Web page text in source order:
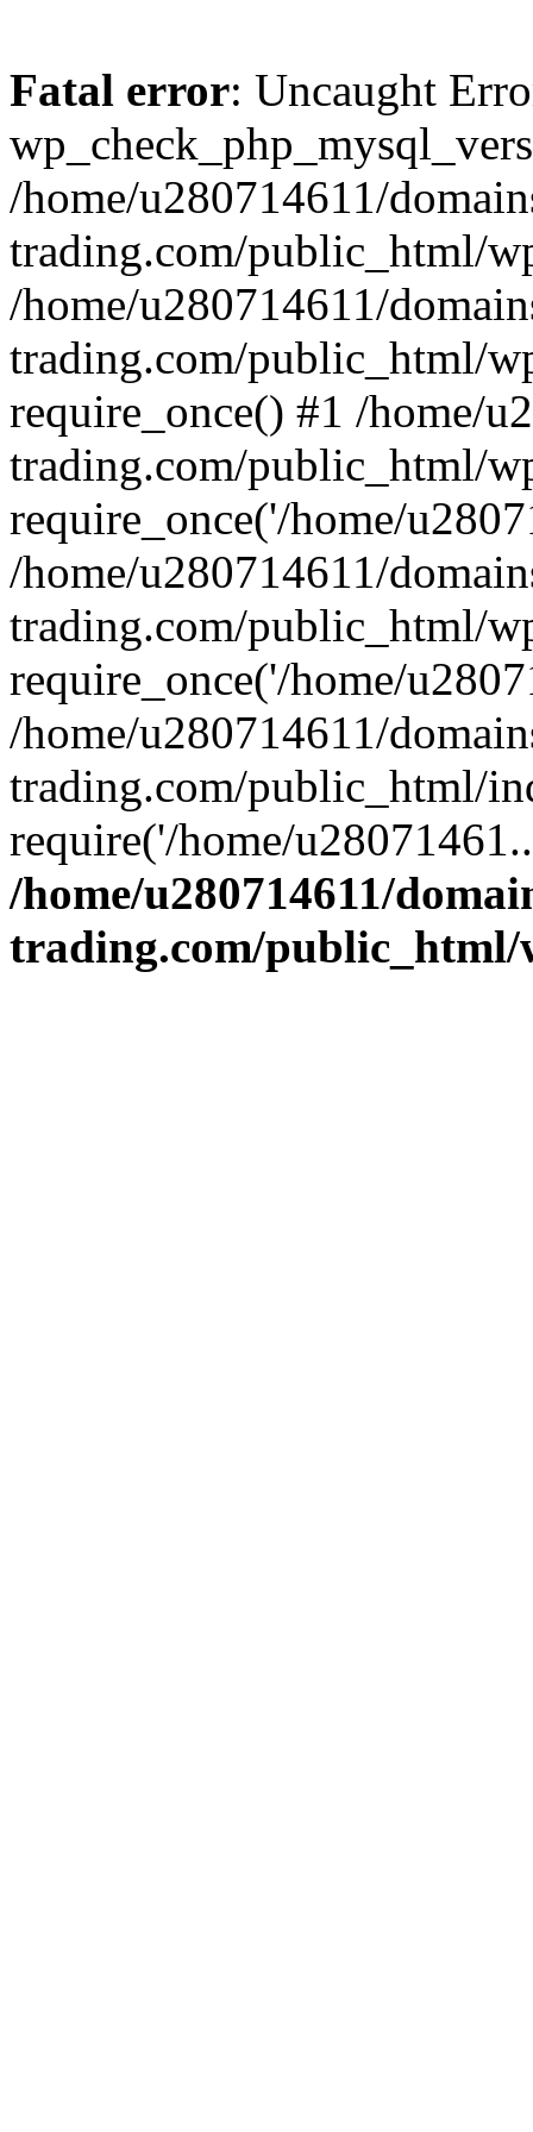
Fatal error: Uncaught
/home/u280714611/
trading.com/public_html/
/home/u280714611/
trading.com/public_html/
require_once() #1 /home/
trading.com/public_html/
require_once('/home/
/home/u280714611/
trading.com/public_html/
require_once('/home/
/home/u280714611/
trading.com/public_html/
require('/home/
/home/u280714611/
trading.com/public_html/